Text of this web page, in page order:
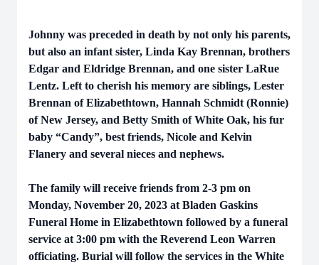
Johnny was preceded in death by not only his parents,
but also an infant sister, Linda Kay Brennan, brothers
Edgar and Eldridge Brennan, and one sister LaRue
Lentz. Left to cherish his memory are siblings, Lester
Brennan of Elizabethtown, Hannah Schmidt (Ronnie)
of New Jersey, and Betty Smith of White Oak, his fur
baby “Candy”, best friends, Nicole and Kelvin
Flanery and several nieces and nephews.
The family will receive friends from 2-3 pm on
Monday, November 20, 2023 at Bladen Gaskins
Funeral Home in Elizabethtown followed by a funeral
service at 3:00 pm with the Reverend Leon Warren
officiating. Burial will follow the services in the White